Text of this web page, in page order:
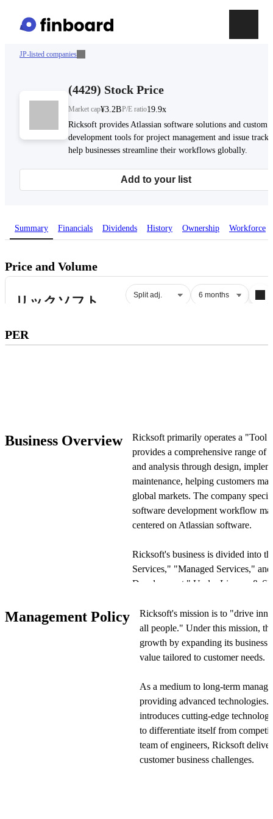
JP-listed companies
(4429) Stock Price
Market cap¥3.2BP/E ratio19.9x
Ricksoft provides Atlassian software solutions and custom
development tools for project management and issue
help businesses streamline their workflows globally.
Add to your list
Summary Financials Dividends History Ownership Workforce
Price and Volume
PER
PER.
Business Overview
Ricksoft primarily operates a "Tool
provides a comprehensive range of
and analysis through design,
maintenance, helping customers
global markets. The company
software development workflow
centered on Atlassian software.
Ricksoft's business is divided into
Services," "Managed Services,"
Development." Under License & SI
solutions including problem-solving
consulting, training, and
needs.
providing 24/7 cloud-based
technical staff handle operations
everything from small-scale
company also provides data
enterprise customers.
Management Policy
Ricksoft's mission is to "drive
all people." Under this mission,
growth by expanding its business
value tailored to customer needs.
As a medium to long-term
providing advanced
introduces cutting-edge
to differentiate itself from
team of engineers, Ricksoft
customer business challenges.